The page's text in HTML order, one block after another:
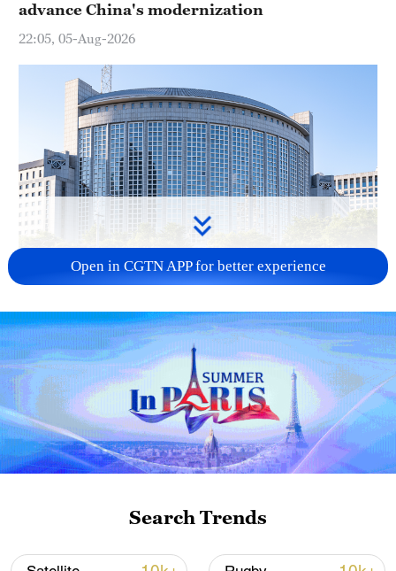
advance China's modernization
22:05, 05-Aug-2026
China urges Japan to learn from history,
reject remilitarization
11:59, 06-Aug-2026
Open in CGTN APP for better experience
Search Trends